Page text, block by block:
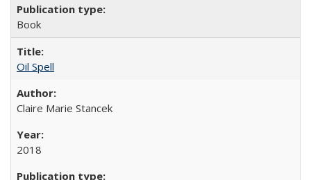
Book
Oil Spell
Claire Marie Stancek
2018